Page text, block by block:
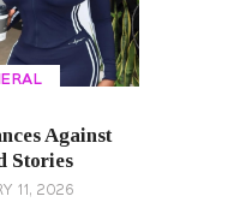
Against
Stories
11, 2026